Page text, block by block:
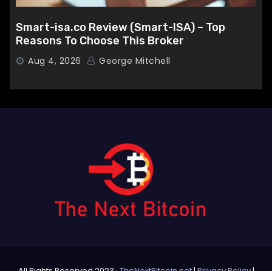
Smart-isa.co Review (Smart-ISA) – Top
Reasons To Choose This Broker
Aug 4, 2026 George Mitchell